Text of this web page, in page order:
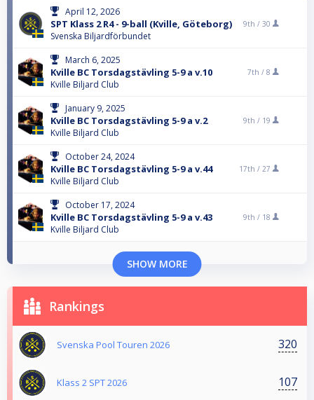
April 12, 2026
SPT Klass 2 R4 - 9-ball (Kville, Göteborg)
Svenska Biljardförbundet
9th / 30
March 6, 2025
Kville BC Torsdagstävling 5-9 a v.10
Kville Biljard Club
7th / 8
January 9, 2025
Kville BC Torsdagstävling 5-9 a v.2
Kville Biljard Club
9th / 19
October 24, 2024
Kville BC Torsdagstävling 5-9 a v.44
Kville Biljard Club
17th / 27
October 17, 2024
Kville BC Torsdagstävling 5-9 a v.43
Kville Biljard Club
9th / 18
SHOW MORE
Rankings
Svenska Pool Touren 2026 320
Klass 2 SPT 2026 107